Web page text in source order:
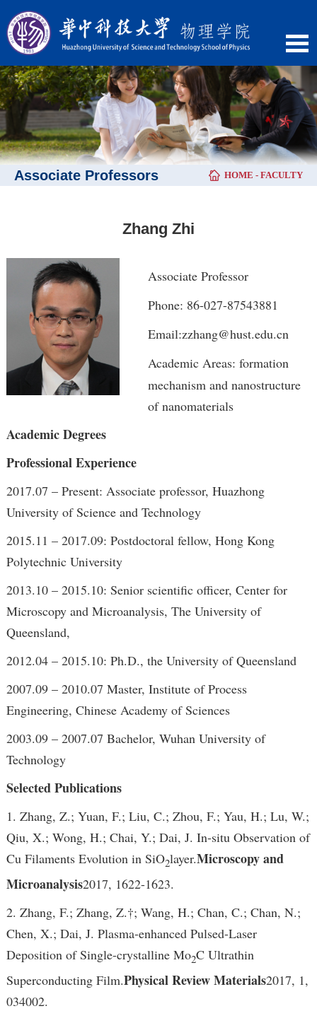
Associate Professors HOME - FACULTY
Zhang Zhi
Associate Professor
Phone: 86-027-87543881
Email:zzhang@hust.edu.cn
Academic Areas: formation
mechanism and nanostructure
of nanomaterials
Academic Degrees
Professional Experience
2017.07 – Present: Associate professor, Huazhong
University of Science and Technology
2015.11 – 2017.09: Postdoctoral fellow, Hong Kong
Polytechnic University
2013.10 – 2015.10: Senior scientific officer, Center for
Microscopy and Microanalysis, The University of
Queensland,
2012.04 – 2015.10: Ph.D., the University of Queensland
2007.09 – 2010.07 Master, Institute of Process
Engineering, Chinese Academy of Sciences
2003.09 – 2007.07 Bachelor, Wuhan University of
Technology
Selected Publications
1. Zhang, Z.; Yuan, F.; Liu, C.; Zhou, F.; Yau, H.; Lu, W.;
Qiu, X.; Wong, H.; Chai, Y.; Dai, J. In-situ Observation of
Cu Filaments Evolution in SiO2layer.Microscopy and
Microanalysis2017, 1622-1623.
2. Zhang, F.; Zhang, Z.†; Wang, H.; Chan, C.; Chan, N.;
Chen, X.; Dai, J. Plasma-enhanced Pulsed-Laser
Deposition of Single-crystalline Mo2C Ultrathin
Superconducting Film.Physical Review Materials2017, 1,
034002.